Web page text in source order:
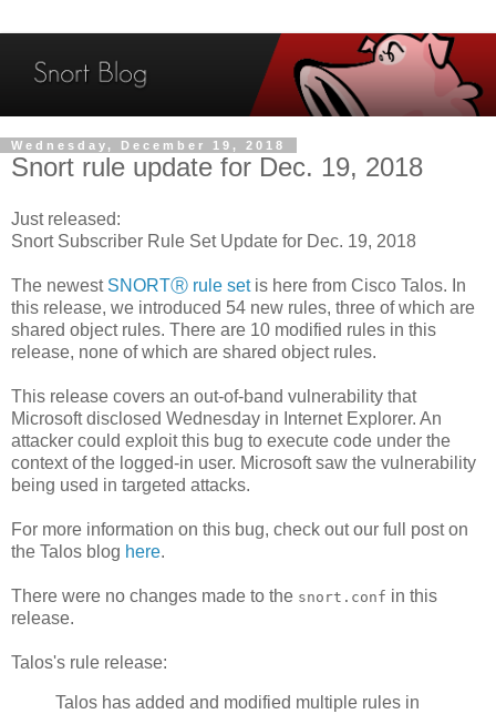
Wednesday, December 19, 2018
Snort rule update for Dec. 19, 2018
Just released:
Snort Subscriber Rule Set Update for Dec. 19, 2018
The newest SNORTⓇ rule setis here from Cisco Talos. In
this release, we introduced 54 new rules, three of which are
shared object rules. There are 10 modified rules in this
release, none of which are shared object rules.
This release covers an out-of-band vulnerability that
Microsoft disclosed Wednesday in Internet Explorer. An
attacker could exploit this bug to execute code under the
context of the logged-in user. Microsoft saw the vulnerability
being used in targeted attacks.
For more information on this bug, check out our full post on
the Talos blog here.
There were no changes made to the snort.conf in this
release.
Talos's rule release:
Talos has added and modified multiple rules in